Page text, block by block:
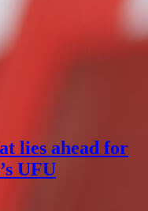
lies ahead for
UFU